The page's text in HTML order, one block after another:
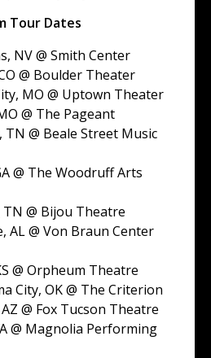
Tour Dates
NV @ Smith Center
@ Boulder Theater
MO @ Uptown Theater
@ The Pageant
@ Beale Street Music
@ The Woodruff Arts
@ Bijou Theatre
AL @ Von Braun Center
@ Orpheum Theatre
City, OK @ The Criterion
@ Fox Tucson Theatre
@ Magnolia Performing